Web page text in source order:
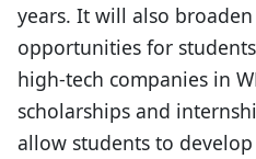
years. It will also
opportunities for
high-tech companies in
scholarships and
allow students to